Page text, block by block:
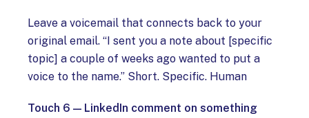
Leave a voicemail that connects back to your
original email. “I sent you a note about [specific
topic] a couple of weeks ago wanted to put a
voice to the name.” Short. Specific. Human
Touch 6 — LinkedIn comment on something